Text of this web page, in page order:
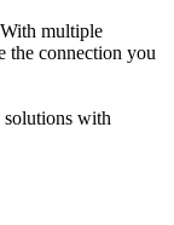
With multiple
the connection you
solutions with